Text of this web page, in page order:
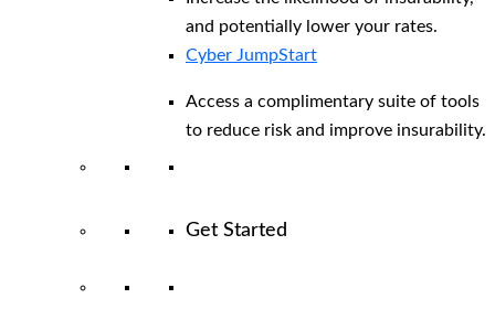
and potentially lower your rates.
Cyber JumpStart
Access a complimentary suite of tools
to reduce risk and improve insurability.
Get Started